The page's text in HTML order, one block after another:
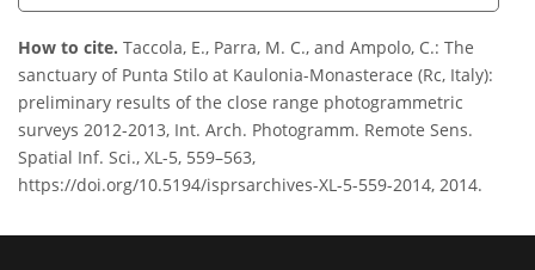
How to cite. Taccola, E., Parra, M. C., and Ampolo, C.: The
sanctuary of Punta Stilo at Kaulonia-Monasterace (Rc, Italy):
preliminary results of the close range photogrammetric
surveys 2012-2013, Int. Arch. Photogramm. Remote Sens.
Spatial Inf. Sci., XL-5, 559–563,
https://doi.org/10.5194/isprsarchives-XL-5-559-2014, 2014.